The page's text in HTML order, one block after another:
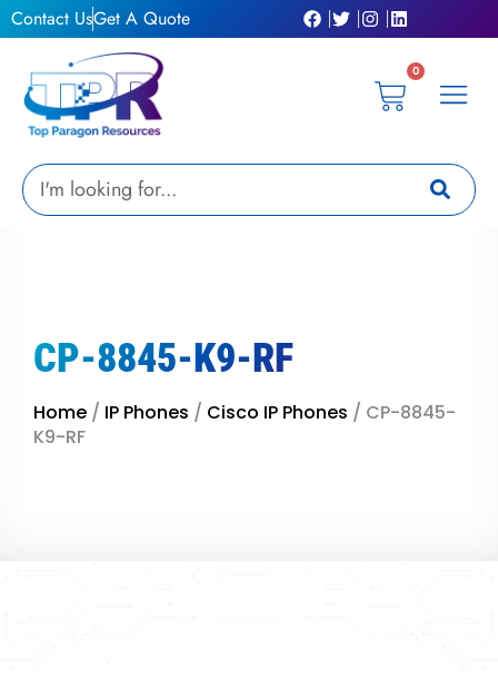
Skip
to
Contact UsGet A Quote
0
Cart
Search
CP-8845-K9-RF
Home / IP Phones / Cisco IP Phones / CP-8845-
K9-RF